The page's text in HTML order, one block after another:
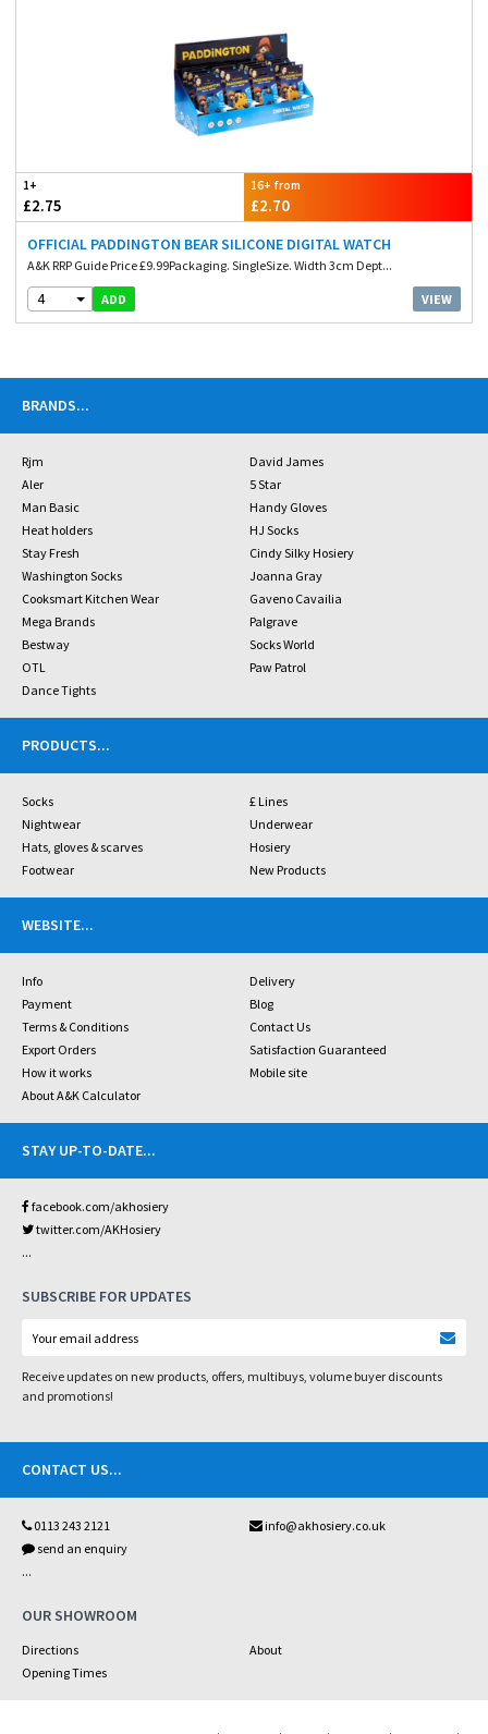
1+
£2.75
16+ from
£2.70
OFFICIAL PADDINGTON BEAR SILICONE DIGITAL WATCH
A&K RRP Guide Price £9.99Packaging. SingleSize. Width 3cm Dept...
4 ADD VIEW
BRANDS...
Rjm
David James
Aler
5 Star
Man Basic
Handy Gloves
Heat holders
HJ Socks
Stay Fresh
Cindy Silky Hosiery
Washington Socks
Joanna Gray
Cooksmart Kitchen Wear
Gaveno Cavailia
Mega Brands
Palgrave
Bestway
Socks World
OTL
Paw Patrol
Dance Tights
PRODUCTS...
Socks
£ Lines
Nightwear
Underwear
Hats, gloves & scarves
Hosiery
Footwear
New Products
WEBSITE...
Info
Delivery
Payment
Blog
Terms & Conditions
Contact Us
Export Orders
Satisfaction Guaranteed
How it works
Mobile site
About A&K Calculator
STAY UP-TO-DATE...
facebook.com/akhosiery
twitter.com/AKHosiery
...
SUBSCRIBE FOR UPDATES
Receive updates on new products, offers, multibuys, volume buyer discounts
and promotions!
CONTACT US...
0113 243 2121
info@akhosiery.co.uk
send an enquiry
...
OUR SHOWROOM
Directions
About
Opening Times